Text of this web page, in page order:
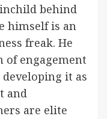
behind
himself is an
freak. He
of engagement
it as
and
are elite